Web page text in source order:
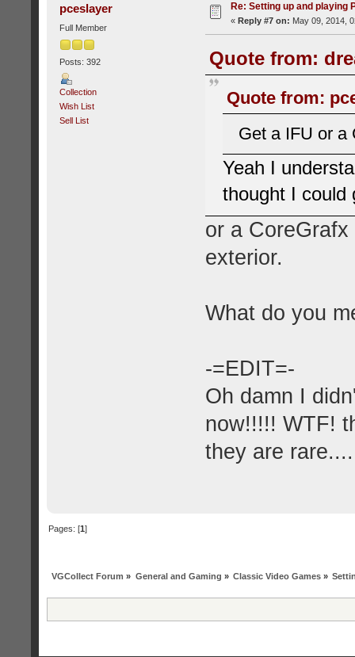
pceslayer
Full Member
Posts: 392
Collection
Wish List
Sell List
Re: Setting up and playing
« Reply #7 on: May 09, 2014,
Quote from:
Quote from:
Get a IFU or a
Yeah I
thought I could
or a
exterior.
What do you
-=EDIT=-
Oh damn I
now!!!!! WTF!
they are
Pages: [1]
VGCollect Forum » General and Gaming » Classic Video Games»